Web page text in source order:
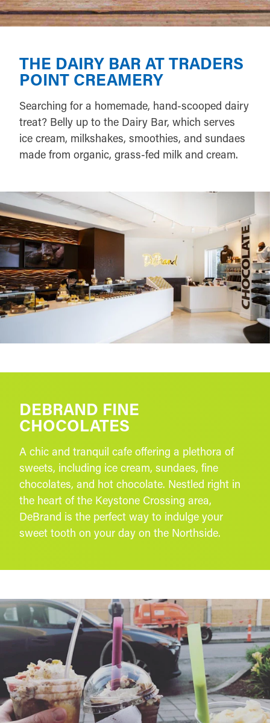
THE DAIRY BAR AT TRADERS
POINT CREAMERY
Searching for a homemade, hand-scooped dairy
treat? Belly up to the Dairy Bar, which serves
ice cream, milkshakes, smoothies, and sundaes
made from organic, grass-fed milk and cream.
DEBRAND FINE
CHOCOLATES
A chic and tranquil cafe offering a plethora of
sweets, including ice cream, sundaes, fine
chocolates, and hot chocolate. Nestled right in
the heart of the Keystone Crossing area,
DeBrand is the perfect way to indulge your
sweet tooth on your day on the Northside.